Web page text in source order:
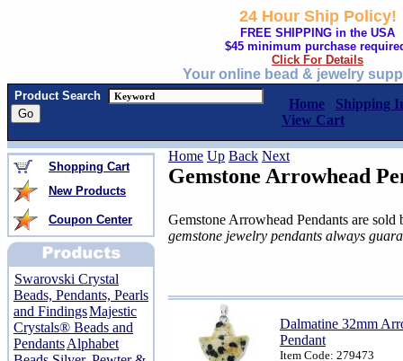
24 Hour Ship Policy!
FREE SHIPPING in the USA
$45 minimum purchase
Click For Details
Your online bead & jewelry
Product Search
Home
Shipping
View Cart
Shopping Cart
New Products
Coupon Center
Swarovski Crystal
Beads, Pendants, Pearls
and FindingsMajestic
Crystals® Beads and
PendantsAlphabet
Home Up Back Next
Gemstone Arrowhead
Gemstone Arrowhead Pendants are
gemstone jewelry pendants always
Dalmatine 32mm
Pendant
Item Code: 279473